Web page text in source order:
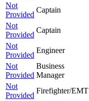
Not
Provided
Captain
Not
Provided
Captain
Not
Provided
Engineer
Not
Provided
Business
Manager
Not
Provided
Firefighter/EMT